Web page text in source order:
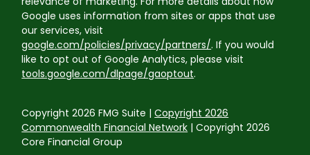
Copyright 2026 FMG Suite |Copyright 2026
Commonwealth Financial Network | Copyright 2026
Core Financial Group
Google uses information from sites or apps that use
our services, visit
google.com/policies/privacy/partners/. If you would
like to opt out of Google Analytics, please visit
tools.google.com/dlpage/gaoptout.